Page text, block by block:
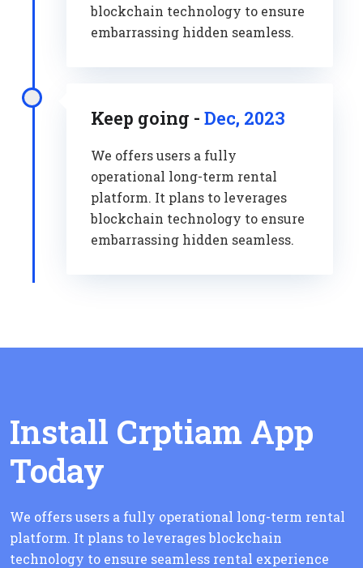
blockchain technology to ensure
embarrassing hidden seamless.
Keep going - Dec, 2023
We offers users a fully
operational long-term rental
platform. It plans to leverages
blockchain technology to ensure
embarrassing hidden seamless.
Install Crptiam App
Today
We offers users a fully operational long-term rental
platform. It plans to leverages blockchain
technology to ensure seamless rental experience